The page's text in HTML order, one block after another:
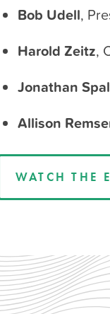
Bob Udell,
Harold Zeitz,
Jonathan
Allison
WATCH THE